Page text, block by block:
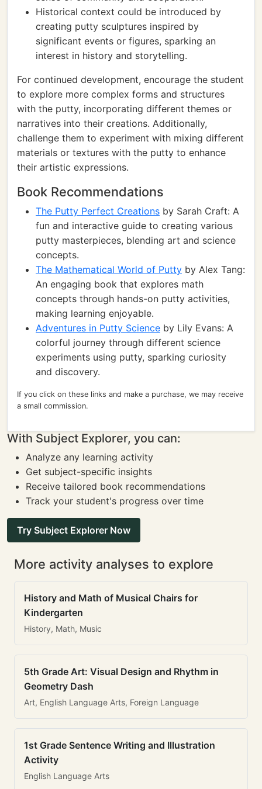
Historical context could be introduced by
creating putty sculptures inspired by
significant events or figures, sparking an
interest in history and storytelling.
For continued development, encourage the student
to explore more complex forms and structures
with the putty, incorporating different themes or
narratives into their creations. Additionally,
challenge them to experiment with mixing different
materials or textures with the putty to enhance
their artistic expressions.
Book Recommendations
The Putty Perfect Creations by Sarah Craft: A
fun and interactive guide to creating various
putty masterpieces, blending art and science
concepts.
The Mathematical World of Putty by Alex Tang:
An engaging book that explores math
concepts through hands-on putty activities,
making learning enjoyable.
Adventures in Putty Science by Lily Evans: A
colorful journey through different science
experiments using putty, sparking curiosity
and discovery.
If you click on these links and make a purchase, we may receive
a small commission.
With Subject Explorer, you can:
Analyze any learning activity
Get subject-specific insights
Receive tailored book recommendations
Track your student's progress over time
Try Subject Explorer Now
More activity analyses to explore
History and Math of Musical Chairs for
Kindergarten
History, Math, Music
5th Grade Art: Visual Design and Rhythm in
Geometry Dash
Art, English Language Arts, Foreign Language
1st Grade Sentence Writing and Illustration
Activity
English Language Arts